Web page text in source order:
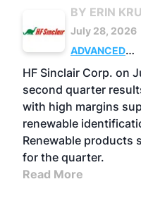
BY ERIN
July 28, 2026
ADVANCED
BIOFUELS
HF Sinclair Corp. on
second quarter
with high margins
renewable
Renewable products
for the quarter.
Read More